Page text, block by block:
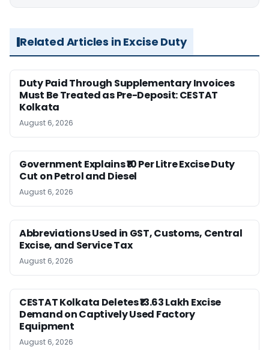
Related Articles in Excise Duty
Duty Paid Through Supplementary Invoices
Must Be Treated as Pre-Deposit: CESTAT
Kolkata
August 6, 2026
Government Explains ₹10 Per Litre Excise Duty
Cut on Petrol and Diesel
August 6, 2026
Abbreviations Used in GST, Customs, Central
Excise, and Service Tax
August 6, 2026
CESTAT Kolkata Deletes ₹13.63 Lakh Excise
Demand on Captively Used Factory
Equipment
August 6, 2026